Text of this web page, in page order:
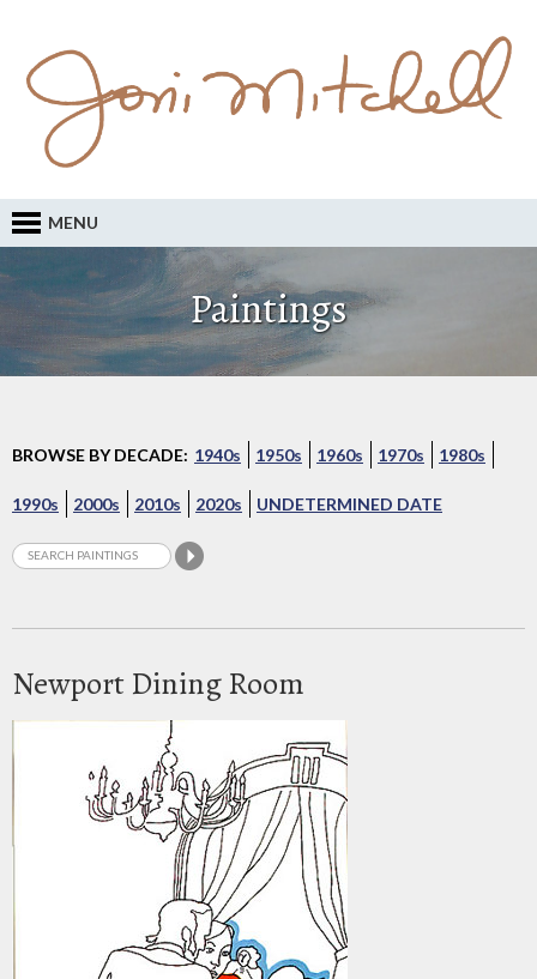
MENU
Paintings
BROWSE BY DECADE: 1940s 1950s 1960s 1970s 1980s
1990s 2000s 2010s 2020s UNDETERMINED DATE
Newport Dining Room